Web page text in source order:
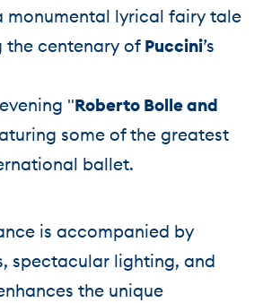
monumental lyrical fairy tale
the centenary of Puccini’s
"Roberto Bolle and
some of the greatest
ballet.
is accompanied by
spectacular lighting, and
the unique